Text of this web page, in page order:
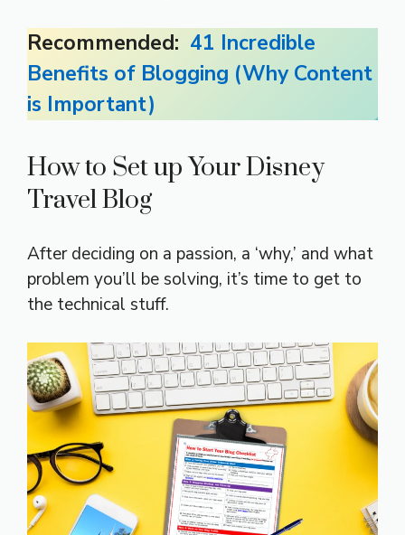
Recommended: 41 Incredible
Benefits of Blogging (Why Content
is Important)
How to Set up Your Disney
Travel Blog
After deciding on a passion, a ‘why,’ and what
problem you’ll be solving, it’s time to get to
the technical stuff.